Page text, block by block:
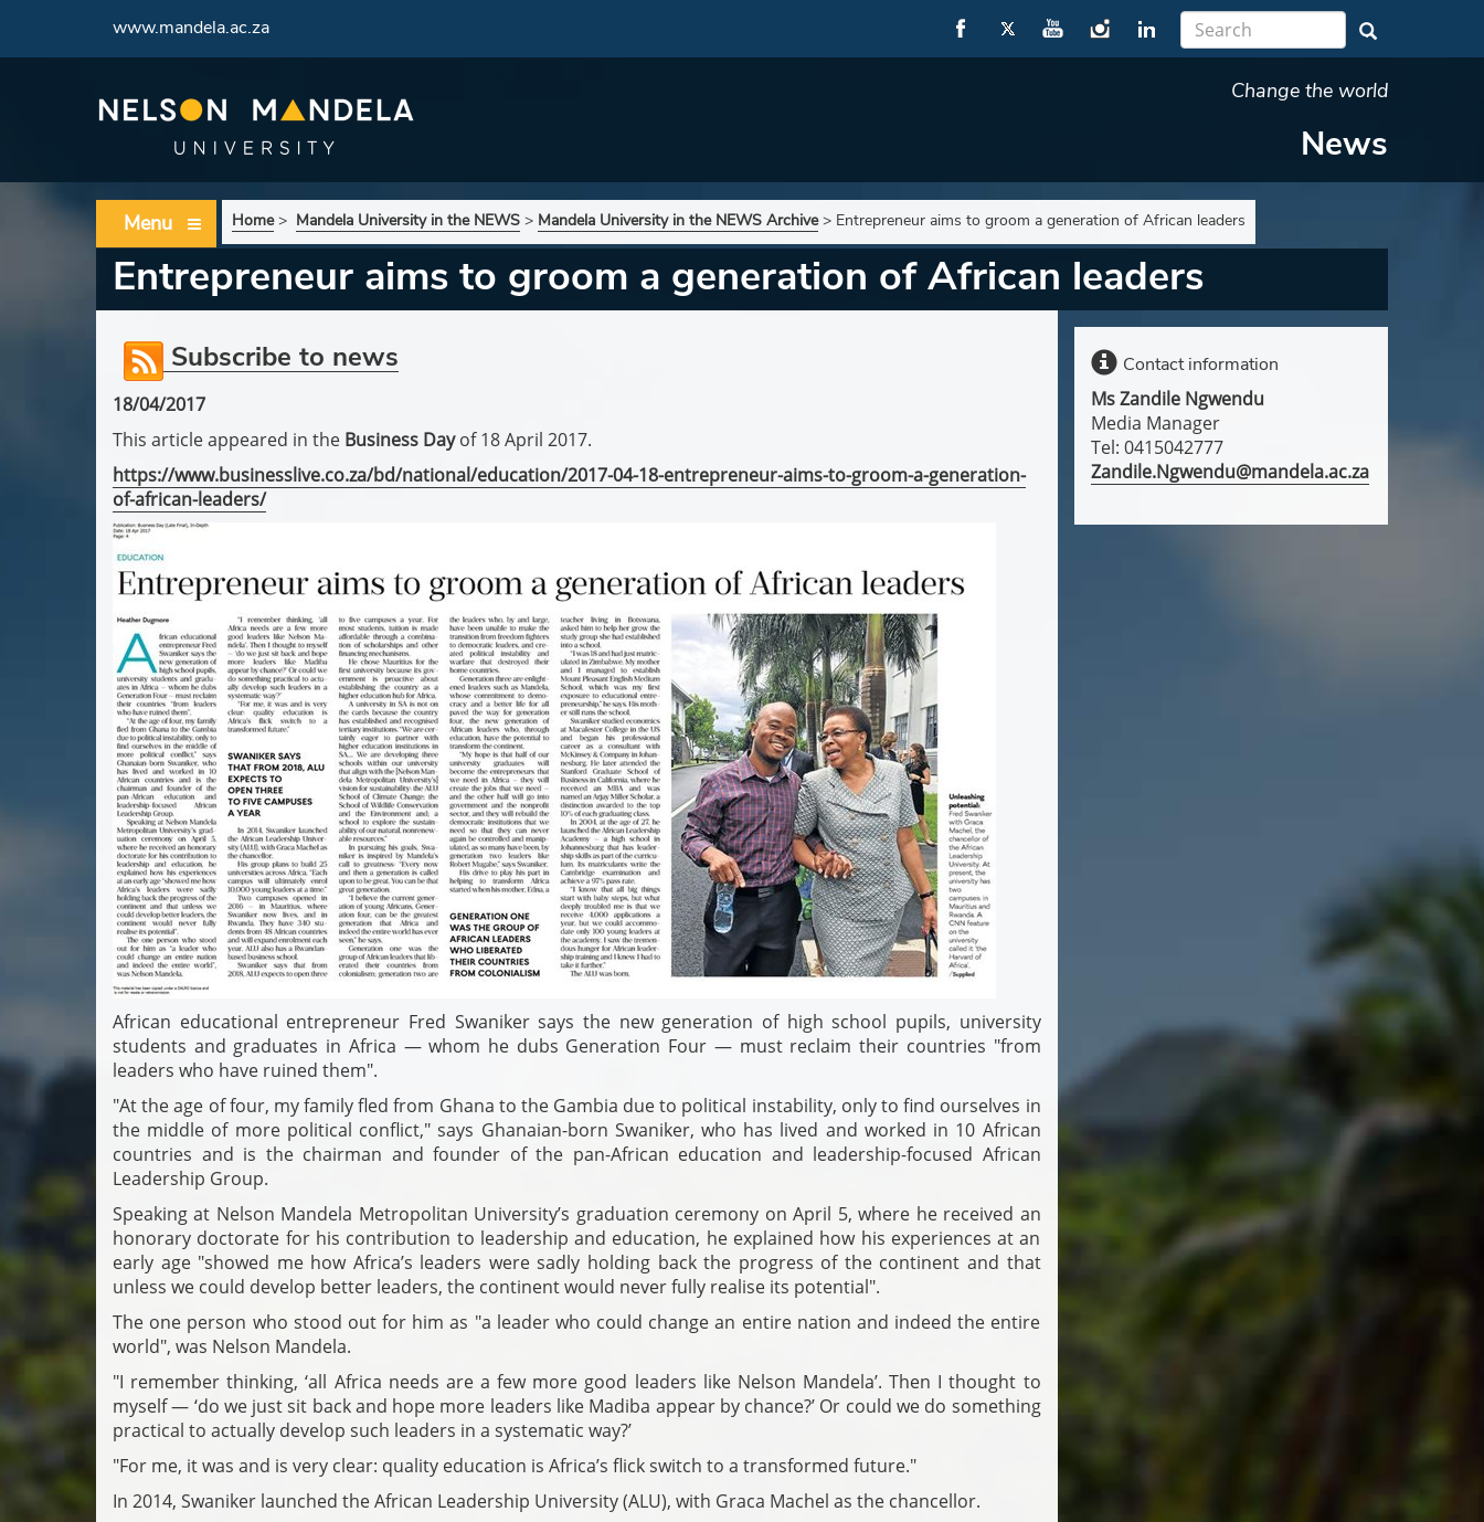
www.mandela.ac.za
Change the world
News
Menu Home> Mandela University in the NEWS > Mandela University in the NEWS Archive> Entrepreneur aims to groom a generation of African leaders
Entrepreneur aims to groom a generation of African leaders
Subscribe to news
18/04/2017
This article appeared in the Business Dayof 18 April 2017.
https://www.businesslive.co.za/bd/national/education/2017-04-18-entrepreneur-aims-to-groom-a-generation-
of-african-leaders/
African educational entrepreneur Fred Swaniker says the new generation of high school pupils, university
students and graduates in Africa — whom he dubs Generation Four — must reclaim their countries "from
leaders who have ruined them".
"At the age of four, my family fled from Ghana to the Gambia due to political instability, only to find ourselves in
the middle of more political conflict," says Ghanaian-born Swaniker, who has lived and worked in 10 African
countries and is the chairman and founder of the pan-African education and leadership-focused African
Leadership Group.
Speaking at Nelson Mandela Metropolitan University’s graduation ceremony on April 5, where he received an
honorary doctorate for his contribution to leadership and education, he explained how his experiences at an
early age "showed me how Africa’s leaders were sadly holding back the progress of the continent and that
unless we could develop better leaders, the continent would never fully realise its potential".
The one person who stood out for him as "a leader who could change an entire nation and indeed the entire
world", was Nelson Mandela.
"I remember thinking, ‘all Africa needs are a few more good leaders like Nelson Mandela’. Then I thought to
myself — ‘do we just sit back and hope more leaders like Madiba appear by chance?’ Or could we do something
practical to actually develop such leaders in a systematic way?’
"For me, it was and is very clear: quality education is Africa’s flick switch to a transformed future."
In 2014, Swaniker launched the African Leadership University (ALU), with Graca Machel as the chancellor.
Contact information
Ms Zandile Ngwendu
Media Manager
Tel: 0415042777
Zandile.Ngwendu@mandela.ac.za